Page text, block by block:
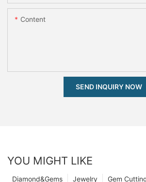
Content
SEND INQUIRY NOW
YOU MIGHT LIKE
Gem
Jewelry
Diamond&Gems